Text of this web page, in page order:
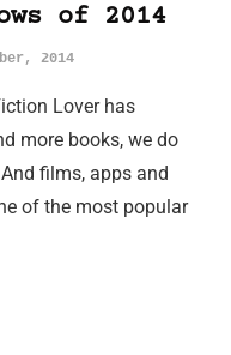
of 2014
2014
Lover has
more books, we do
films, apps and
of the most popular